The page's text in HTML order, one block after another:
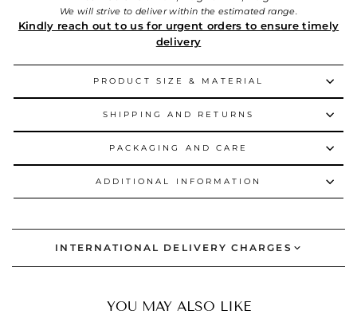
We will strive to deliver within the estimated range.
Kindly reach out to us for urgent orders to ensure timely
delivery
PRODUCT SIZE & MATERIAL
SHIPPING AND RETURNS
PACKAGING AND CARE
ADDITIONAL INFORMATION
INTERNATIONAL DELIVERY CHARGES
YOU MAY ALSO LIKE